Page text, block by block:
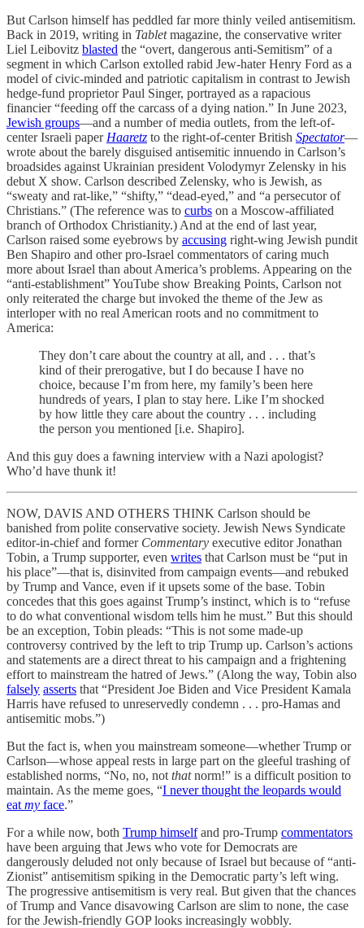
But Carlson himself has peddled far more thinly veiled antisemitism.
Back in 2019, writing in Tabletmagazine, the conservative writer
Liel Leibovitz blasted the “overt, dangerous anti-Semitism” of a
segment in which Carlson extolled rabid Jew-hater Henry Ford as a
model of civic-minded and patriotic capitalism in contrast to Jewish
hedge-fund proprietor Paul Singer, portrayed as a rapacious
financier “feeding off the carcass of a dying nation.” In June 2023,
Jewish groups—and a number of media outlets, from the left-of-
center Israeli paper Haaretz to the right-of-center British Spectator—
wrote about the barely disguised antisemitic innuendo in Carlson’s
broadsides against Ukrainian president Volodymyr Zelensky in his
debut X show. Carlson described Zelensky, who is Jewish, as
“sweaty and rat-like,” “shifty,” “dead-eyed,” and “a persecutor of
Christians.” (The reference was to curbs on a Moscow-affiliated
branch of Orthodox Christianity.) And at the end of last year,
Carlson raised some eyebrows by accusing right-wing Jewish pundit
Ben Shapiro and other pro-Israel commentators of caring much
more about Israel than about America’s problems. Appearing on the
“anti-establishment” YouTube show Breaking Points, Carlson not
only reiterated the charge but invoked the theme of the Jew as
interloper with no real American roots and no commitment to
America:
They don’t care about the country at all, and . . . that’s
kind of their prerogative, but I do because I have no
choice, because I’m from here, my family’s been here
hundreds of years, I plan to stay here. Like I’m shocked
by how little they care about the country . . . including
the person you mentioned [i.e. Shapiro].
And this guy does a fawning interview with a Nazi apologist?
Who’d have thunk it!
NOW, DAVIS AND OTHERS THINK Carlson should be
banished from polite conservative society. Jewish News Syndicate
editor-in-chief and former Commentary executive editor Jonathan
Tobin, a Trump supporter, even writes that Carlson must be “put in
his place”—that is, disinvited from campaign events—and rebuked
by Trump and Vance, even if it upsets some of the base. Tobin
concedes that this goes against Trump’s instinct, which is to “refuse
to do what conventional wisdom tells him he must.” But this should
be an exception, Tobin pleads: “This is not some made-up
controversy contrived by the left to trip Trump up. Carlson’s actions
and statements are a direct threat to his campaign and a frightening
effort to mainstream the hatred of Jews.” (Along the way, Tobin also
falsely asserts that “President Joe Biden and Vice President Kamala
Harris have refused to unreservedly condemn . . . pro-Hamas and
antisemitic mobs.”)
But the fact is, when you mainstream someone—whether Trump or
Carlson—whose appeal rests in large part on the gleeful trashing of
established norms, “No, no, not thatnorm!” is a difficult position to
maintain. As the meme goes, “I never thought the leopards would
eat my face.”
For a while now, both Trump himselfand pro-Trump commentators
have been arguing that Jews who vote for Democrats are
dangerously deluded not only because of Israel but because of “anti-
Zionist” antisemitism spiking in the Democratic party’s left wing.
The progressive antisemitism is very real. But given that the chances
of Trump and Vance disavowing Carlson are slim to none, the case
for the Jewish-friendly GOP looks increasingly wobbly.